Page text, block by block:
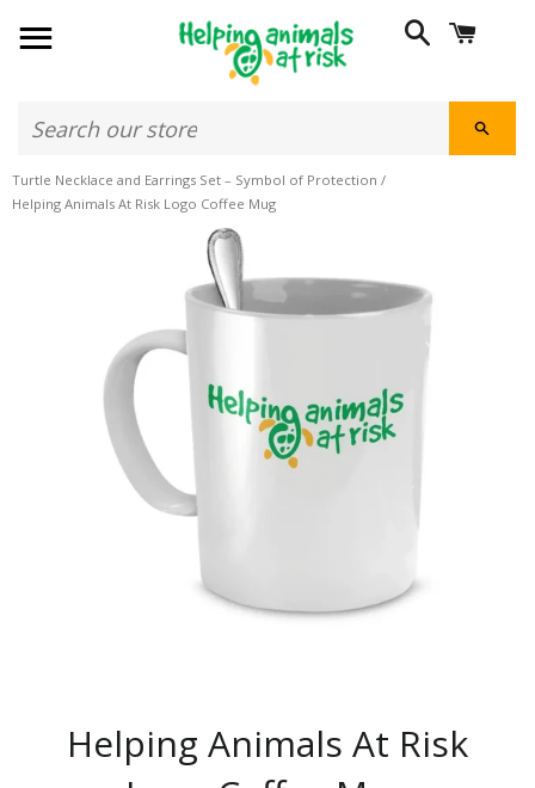
SITE NAVIGATION SEARCH
Turtle Necklace and Earrings Set – Symbol of Protection /
Helping Animals At Risk Logo Coffee Mug
Helping Animals At Risk